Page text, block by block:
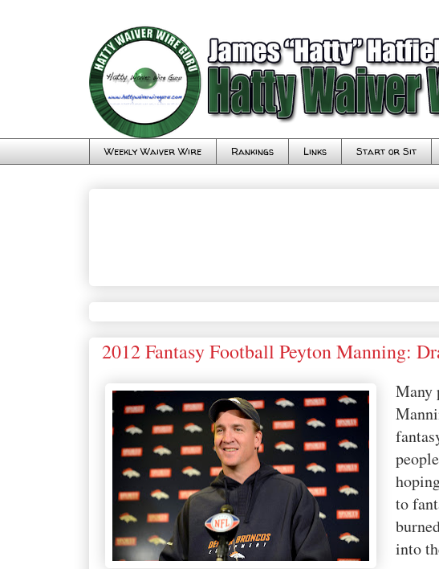
Weekly Waiver Wire Rankings Links Start or Sit
2012 Fantasy Football Peyton Manning:
Many
to
into